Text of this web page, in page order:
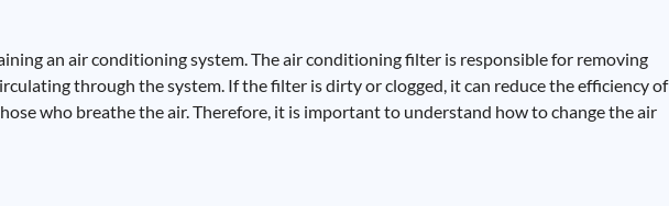
an air conditioning system. The air conditioning filter is responsible for removing
through the system. If the filter is dirty or clogged, it can reduce the efficiency of
who breathe the air. Therefore, it is important to understand how to change the air